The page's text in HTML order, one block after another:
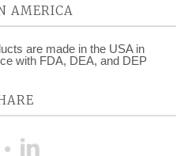
AMERICA
are made in the USA in
with FDA, DEA, and DEP